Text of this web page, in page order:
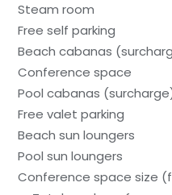
Steam room
Free self parking
Beach cabanas
Conference space
Pool cabanas
Free valet parking
Beach sun loungers
Pool sun loungers
Conference space size